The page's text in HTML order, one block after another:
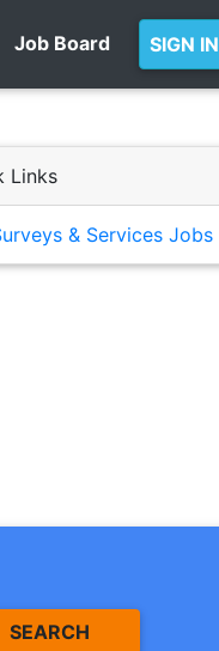
Job Board SIGN IN
Links
& Services Jobs
SEARCH